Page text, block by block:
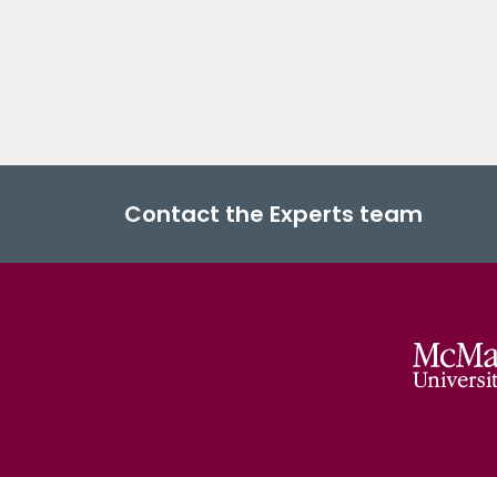
Contact the Experts team